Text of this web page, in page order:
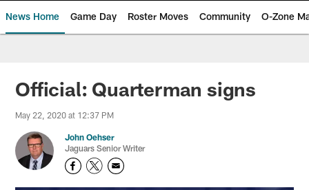
News Home Game Day Roster Moves Community O-Zone
Jaguars News | Jacksonville
Official: Quarterman signs
May 22, 2020 at 12:37 PM
John Oehser
Jaguars Senior Writer